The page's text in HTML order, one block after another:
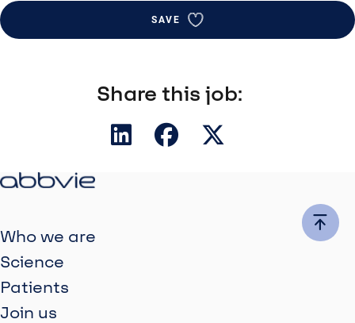
SAVE
Share this job:
Who we are
Science
Patients
Join us